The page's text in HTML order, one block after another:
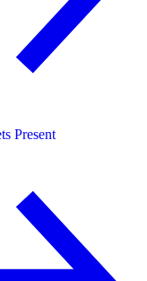
Present